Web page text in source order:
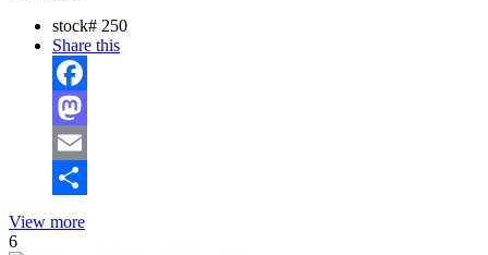
stock# 250
Share this
Facebook
Mastodon
Email
View more
6